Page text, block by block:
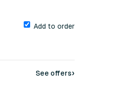
Add to order
See offers›